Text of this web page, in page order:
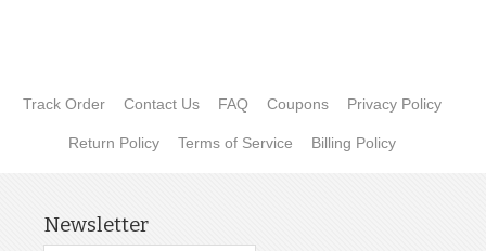
Track Order Contact Us FAQ Coupons Privacy Policy
Return Policy Terms of Service Billing Policy
Newsletter